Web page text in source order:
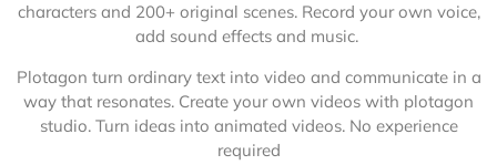
characters and 200+ original scenes. Record your own voice,
add sound effects and music.
Plotagon turn ordinary text into video and communicate in a
way that resonates. Create your own videos with plotagon
studio. Turn ideas into animated videos. No experience
required